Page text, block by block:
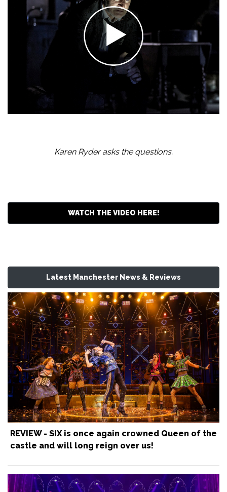
Karen Ryder asks the questions.
WATCH THE VIDEO HERE!
Latest Manchester News & Reviews
REVIEW - SIX is once again crowned Queen of the
castle and will long reign over us!